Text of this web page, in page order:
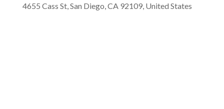
4655 Cass St, San Diego, CA 92109, United States